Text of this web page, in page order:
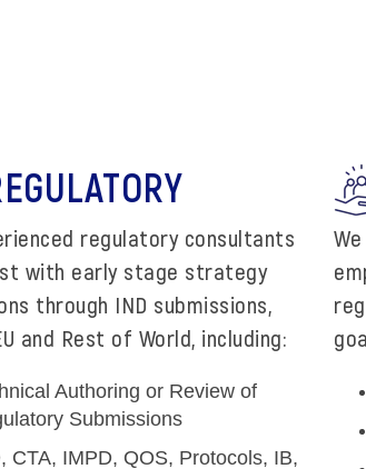
regulatory consultants
with early stage strategy
through IND submissions,
and Rest of World, including:
Authoring or Review of
Submissions
CTA, IMPD, QOS, Protocols, IB,